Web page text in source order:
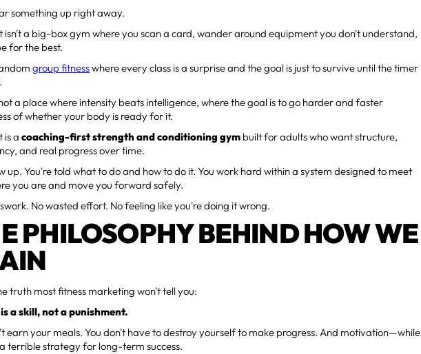
something up right away.
isn't a big-box gym where you scan a card, wander around equipment you don't understand,
for the best.
group fitnesswhere every class is a surprise and the goal is just to survive until the timer
a place where intensity beats intelligence, where the goal is to go harder and faster
of whether your body is ready for it.
is acoaching-first strength and conditioning gym built for adults who want structure,
and real progress over time.
up. You're told what to do and how to do it. You work hard within a system designed to meet
you are and move you forward safely.
No wasted effort. No feeling like you're doing it wrong.
PHILOSOPHY BEHIND HOW WE
truth most fitness marketing won't tell you:
a skill, not a punishment.
earn your meals. You don't have to destroy yourself to make progress. And motivation—while
terrible strategy for long-term success.